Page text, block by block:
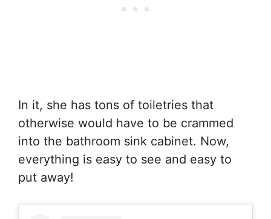
In it, she has tons of toiletries that
otherwise would have to be crammed
into the bathroom sink cabinet. Now,
everything is easy to see and easy to
put away!